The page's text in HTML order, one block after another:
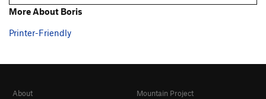
More About Boris
Printer-Friendly
About
Mountain Project